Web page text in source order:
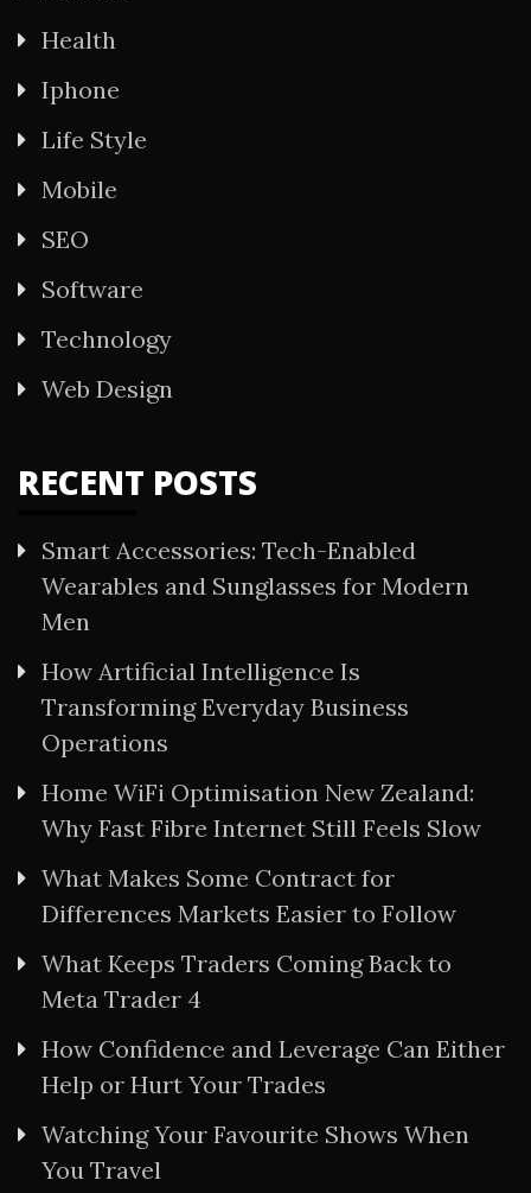
Health
Iphone
Life Style
Mobile
SEO
Software
Technology
Web Design
RECENT POSTS
Smart Accessories: Tech-Enabled
Wearables and Sunglasses for Modern
Men
How Artificial Intelligence Is
Transforming Everyday Business
Operations
Home WiFi Optimisation New Zealand:
Why Fast Fibre Internet Still Feels Slow
What Makes Some Contract for
Differences Markets Easier to Follow
What Keeps Traders Coming Back to
Meta Trader 4
How Confidence and Leverage Can Either
Help or Hurt Your Trades
Watching Your Favourite Shows When
You Travel